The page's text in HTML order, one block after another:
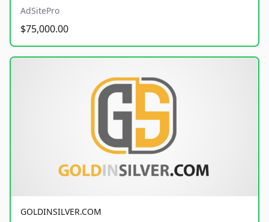
AdSitePro
$75,000.00
GOLDINSILVER.COM